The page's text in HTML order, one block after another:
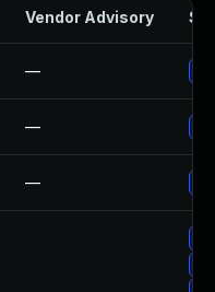
Vendor Advisory
—
—
—